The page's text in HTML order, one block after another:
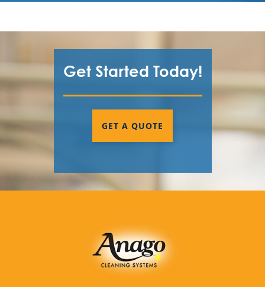
Get Started Today!
GET A QUOTE